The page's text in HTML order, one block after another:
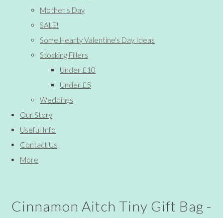
Mother's Day
SALE!
Some Hearty Valentine's Day Ideas
Stocking Fillers
Under £10
Under £5
Weddings
Our Story
Useful Info
Contact Us
More
Cinnamon Aitch Tiny Gift Bag -